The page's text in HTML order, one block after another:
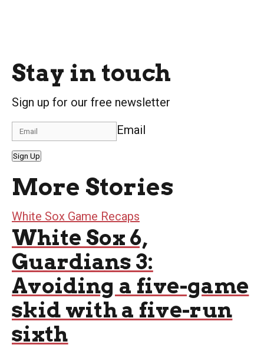
Stay in touch
Sign up for our free newsletter
Email
Sign Up
More Stories
White Sox Game Recaps
White Sox 6,
Guardians 3:
Avoiding a five-game
skid with a five-run
sixth